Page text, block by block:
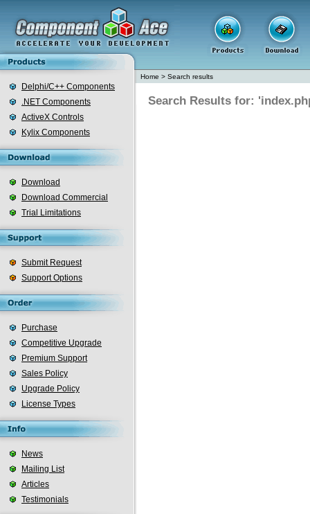
Delphi/C++ Components
.NET Components
ActiveX Controls
Kylix Components
Download
Download Commercial
Trial Limitations
Submit Request
Support Options
Purchase
Competitive Upgrade
Premium Support
Sales Policy
Upgrade Policy
License Types
News
Mailing List
Articles
Testimonials
Home > Search results
Search Results for: